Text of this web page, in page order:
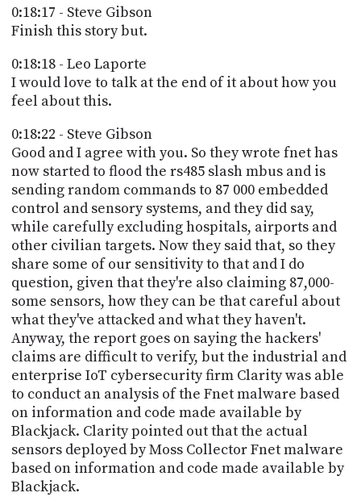
0:18:17 - Steve Gibson
Finish this story but.
0:18:18 - Leo Laporte
I would love to talk at the end of it about how you
feel about this.
0:18:22 - Steve Gibson
Good and I agree with you. So they wrote fnet has
now started to flood the rs485 slash mbus and is
sending random commands to 87 000 embedded
control and sensory systems, and they did say,
while carefully excluding hospitals, airports and
other civilian targets. Now they said that, so they
share some of our sensitivity to that and I do
question, given that they're also claiming 87,000-
some sensors, how they can be that careful about
what they've attacked and what they haven't.
Anyway, the report goes on saying the hackers'
claims are difficult to verify, but the industrial and
enterprise IoT cybersecurity firm Clarity was able
to conduct an analysis of the Fnet malware based
on information and code made available by
Blackjack. Clarity pointed out that the actual
sensors deployed by Moss Collector Fnet malware
based on information and code made available by
Blackjack.